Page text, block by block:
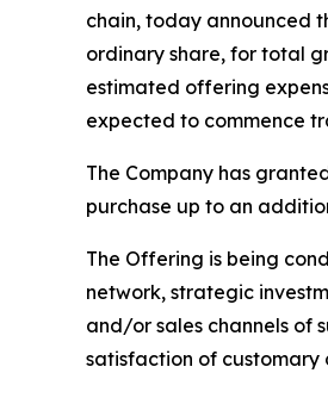
chain, today announced
ordinary share, for total
estimated offering
expected to commence
The Company has
purchase up to an
The Offering is being
network, strategic
and/or sales channels of
satisfaction of customary